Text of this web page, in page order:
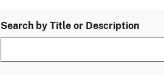
Search by Title or Description